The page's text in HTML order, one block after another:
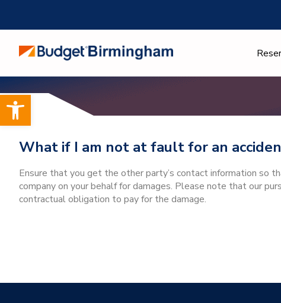
Open toolbar
What if I am not at fault for an
Ensure that you get the other party’s contact information so
company on your behalf for damages. Please note that our
contractual obligation to pay for the damage.